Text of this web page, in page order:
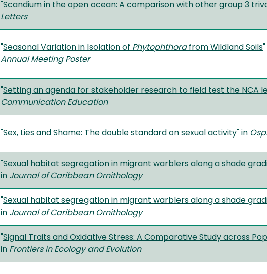
"Scandium in the open ocean: A comparison with other group 3
Letters
"Seasonal Variation in Isolation of Phytophthorafrom Wildland Soils"
Annual Meeting Poster
"Setting an agenda for stakeholder research to field test the NCA
Communication Education
"Sex, Lies and Shame: The double standard on sexual activity" in
"Sexual habitat segregation in migrant warblers along a shade
in Journal of Caribbean Ornithology
"Sexual habitat segregation in migrant warblers along a shade
in Journal of Caribbean Ornithology
"Signal Traits and Oxidative Stress: A Comparative Study across
in Frontiers in Ecology and Evolution